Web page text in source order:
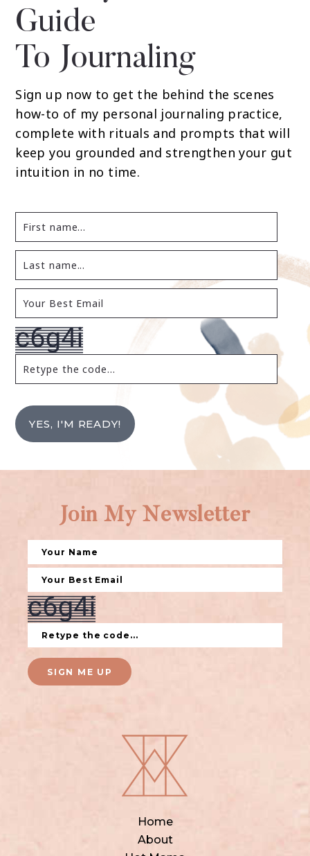
Guide
To Journaling
Sign up now to get the behind the scenes
how-to of my personal journaling practice,
complete with rituals and prompts that will
keep you grounded and strengthen your gut
intuition in no time.
YES, I'M READY!
Home
About
Join My Newsletter
SIGN ME UP